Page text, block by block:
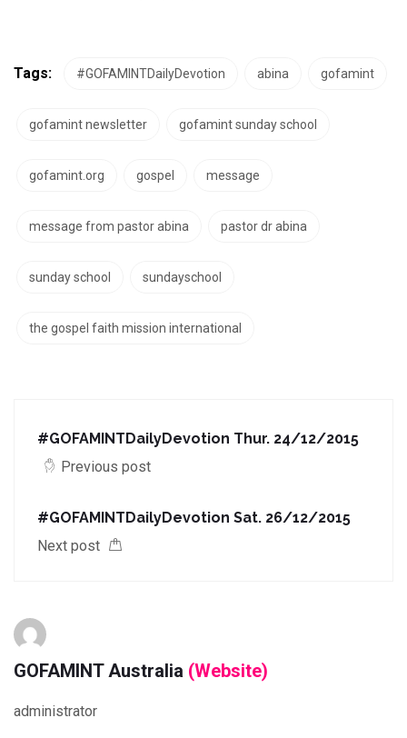
Tags: #GOFAMINTDailyDevotion abina gofamint
gofamint newsletter gofamint sunday school
gofamint.org gospel message
message from pastor abina pastor dr abina
sunday school sundayschool
the gospel faith mission international
#GOFAMINTDailyDevotion Thur. 24/12/2015
Previous post
#GOFAMINTDailyDevotion Sat. 26/12/2015
Next post
GOFAMINT Australia (Website)
administrator